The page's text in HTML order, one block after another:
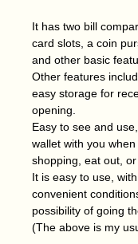
It has two bill
card slots, a coin
and other basic
Other features
easy storage for
opening.
Easy to see and
wallet with you
shopping, eat out,
It is easy to use,
convenient
possibility of going
(The above is my